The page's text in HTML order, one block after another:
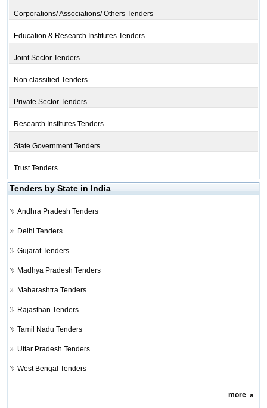
Corporations/ Associations/ Others Tenders
Education & Research Institutes Tenders
Joint Sector Tenders
Non classified Tenders
Private Sector Tenders
Research Institutes Tenders
State Government Tenders
Trust Tenders
Tenders by State in India
Andhra Pradesh Tenders
Delhi Tenders
Gujarat Tenders
Madhya Pradesh Tenders
Maharashtra Tenders
Rajasthan Tenders
Tamil Nadu Tenders
Uttar Pradesh Tenders
West Bengal Tenders
more»